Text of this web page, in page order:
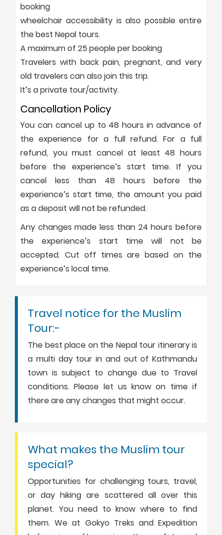
booking
wheelchair accessibility is also possible entire
the best Nepal tours.
A maximum of 25 people per booking
Travelers with back pain, pregnant, and very
old travelers can also join this trip.
It’s a private tour/activity.
Cancellation Policy
You can cancel up to 48 hours in advance of
the experience for a full refund. For a full
refund, you must cancel at least 48 hours
before the experience’s start time. If you
cancel less than 48 hours before the
experience’s start time, the amount you paid
as a deposit will not be refunded.
Any changes made less than 24 hours before
the experience’s start time will not be
accepted. Cut off times are based on the
experience’s local time.
Travel notice for the Muslim
Tour:-
The best place on the Nepal tour itinerary is
a multi day tour in and out of Kathmandu
town is subject to change due to Travel
conditions. Please let us know on time if
there are any changes that might occur.
What makes the Muslim tour
special?
Opportunities for challenging tours, travel,
or day hiking are scattered all over this
planet. You need to know where to find
them. We at Gokyo Treks and Expedition